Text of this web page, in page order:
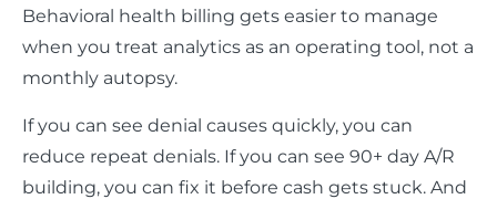
Behavioral health billing gets easier to manage
when you treat analytics as an operating tool, not a
monthly autopsy.
If you can see denial causes quickly, you can
reduce repeat denials. If you can see 90+ day A/R
building, you can fix it before cash gets stuck. And